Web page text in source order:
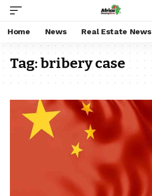
Home News Real Estate News
Tag:bribery case